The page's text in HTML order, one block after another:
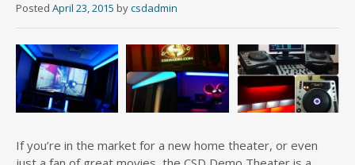
Posted April 23, 2015 bycsdadmin
If you’re in the market for a new home theater, or even